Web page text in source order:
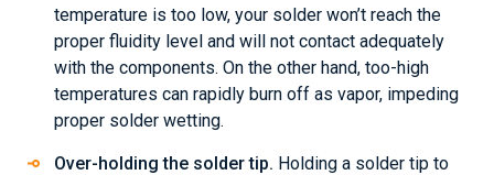
temperature is too low, your solder won’t reach the
proper fluidity level and will not contact adequately
with the components. On the other hand, too-high
temperatures can rapidly burn off as vapor, impeding
proper solder wetting.
Over-holding the solder tip. Holding a solder tip to